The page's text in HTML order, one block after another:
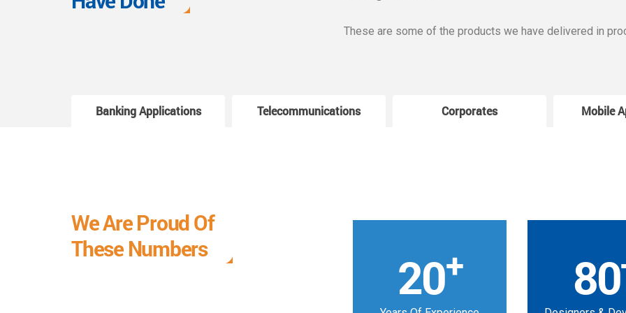
These are some of the products we have delivered in
Banking Applications Telecommunications Corporates Mobile
We Are Proud Of
These Numbers
20+ 80